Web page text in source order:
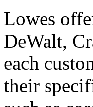
Lowes
DeWalt,
each
their